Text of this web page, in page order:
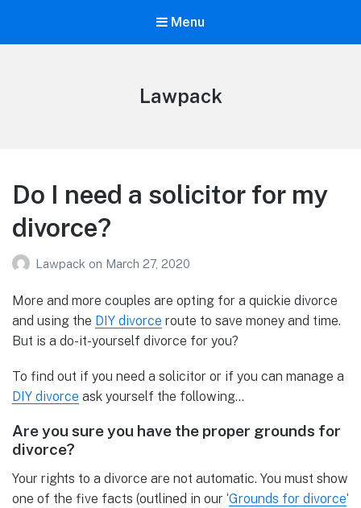
Menu
Lawpack
Do I need a solicitor for my
divorce?
Lawpack on March 27, 2020
More and more couples are opting for a quickie divorce
and using the DIY divorce route to save money and time.
But is a do-it-yourself divorce for you?
To find out if you need a solicitor or if you can manage a
DIY divorce ask yourself the following…
Are you sure you have the proper grounds for
divorce?
Your rights to a divorce are not automatic. You must show
one of the five facts (outlined in our ‘Grounds for divorce‘